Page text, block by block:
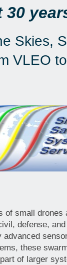
30
Skies,
VLEO
of small drones
defense,
these
of larger